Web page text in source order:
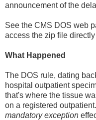
announcement of the
See the CMS DOS web
access the zip file directly
What Happened
The DOS rule, dating
hospital outpatient
that's where the tissue
on a registered
mandatory exception